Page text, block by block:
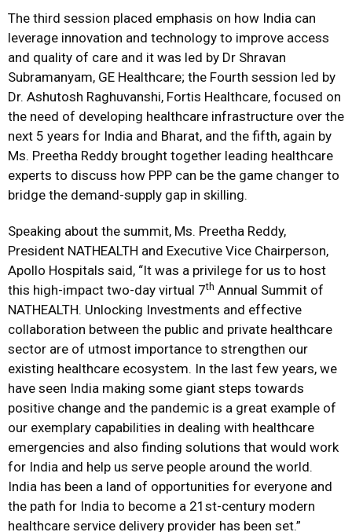
The third session placed emphasis on how India can
leverage innovation and technology to improve access
and quality of care and it was led by Dr Shravan
Subramanyam, GE Healthcare; the Fourth session led by
Dr. Ashutosh Raghuvanshi, Fortis Healthcare, focused on
the need of developing healthcare infrastructure over the
next 5 years for India and Bharat, and the fifth, again by
Ms. Preetha Reddy brought together leading healthcare
experts to discuss how PPP can be the game changer to
bridge the demand-supply gap in skilling.
Speaking about the summit, Ms. Preetha Reddy,
President NATHEALTH and Executive Vice Chairperson,
Apollo Hospitals said, “It was a privilege for us to host
this high-impact two-day virtual 7th Annual Summit of
NATHEALTH. Unlocking Investments and effective
collaboration between the public and private healthcare
sector are of utmost importance to strengthen our
existing healthcare ecosystem. In the last few years, we
have seen India making some giant steps towards
positive change and the pandemic is a great example of
our exemplary capabilities in dealing with healthcare
emergencies and also finding solutions that would work
for India and help us serve people around the world.
India has been a land of opportunities for everyone and
the path for India to become a 21st-century modern
healthcare service delivery provider has been set.”